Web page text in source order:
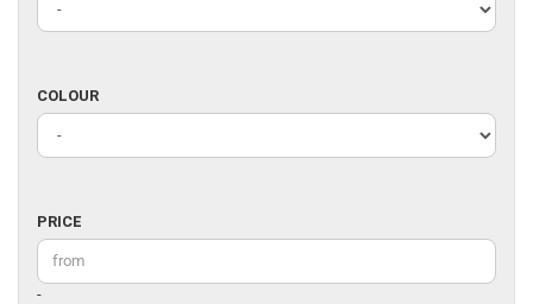
DESIGNER
COLOUR
COLOUR
PRICE
PRICE
Price to
-